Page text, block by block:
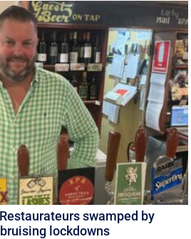
swamped by
lockdowns